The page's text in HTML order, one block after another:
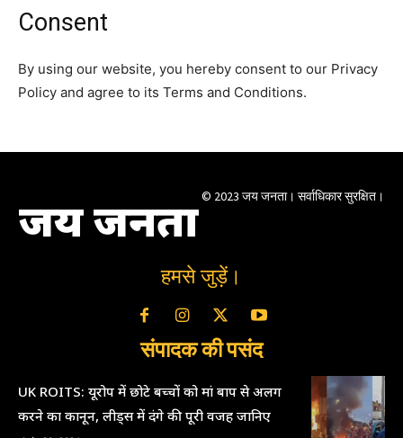
Consent
By using our website, you hereby consent to our Privacy
Policy and agree to its Terms and Conditions.
जय जनता © 2023 जय जनता। सर्वाधिकार सुरक्षित।
हमसे जुड़ें।
संपादक की पसंद
UK ROITS: यूरोप में छोटे बच्चों को मां बाप से अलग
करने का कानून, लीड्स में दंगे की पूरी वजह जानिए